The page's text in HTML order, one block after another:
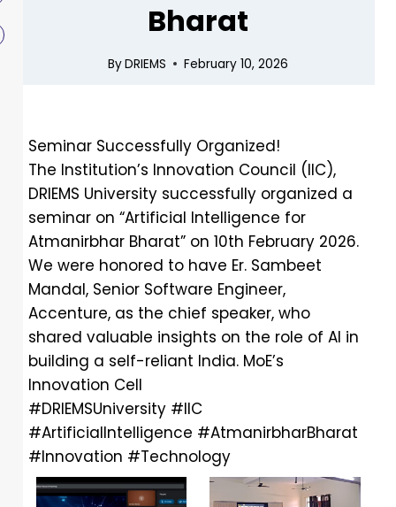
Bharat
ByDRIEMS February 10, 2026
Seminar Successfully Organized!
The Institution’s Innovation Council (IIC),
DRIEMS University successfully organized a
seminar on “Artificial Intelligence for
Atmanirbhar Bharat” on 10th February 2026.
We were honored to have Er. Sambeet
Mandal, Senior Software Engineer,
Accenture, as the chief speaker, who
shared valuable insights on the role of AI in
building a self-reliant India. MoE’s
Innovation Cell
#DRIEMSUniversity #IIC
#ArtificialIntelligence #AtmanirbharBharat
#Innovation #Technology